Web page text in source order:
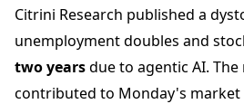
Citrini Research published a
unemployment doubles and
two yearsdue to agentic AI.
contributed to Monday's market